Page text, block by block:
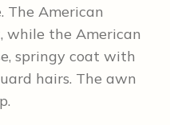
The American
while the American
springy coat with
hairs. The awn